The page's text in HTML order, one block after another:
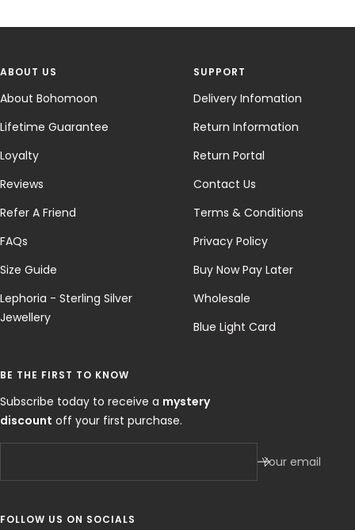
ABOUT US
About Bohomoon
Lifetime Guarantee
Loyalty
Reviews
Refer A Friend
FAQs
Size Guide
Lephoria - Sterling Silver
Jewellery
SUPPORT
Delivery Infomation
Return Information
Return Portal
Contact Us
Terms & Conditions
Privacy Policy
Buy Now Pay Later
Wholesale
Blue Light Card
BE THE FIRST TO KNOW
Subscribe today to receive a mystery
discount off your first purchase.
Your email
FOLLOW US ON SOCIALS